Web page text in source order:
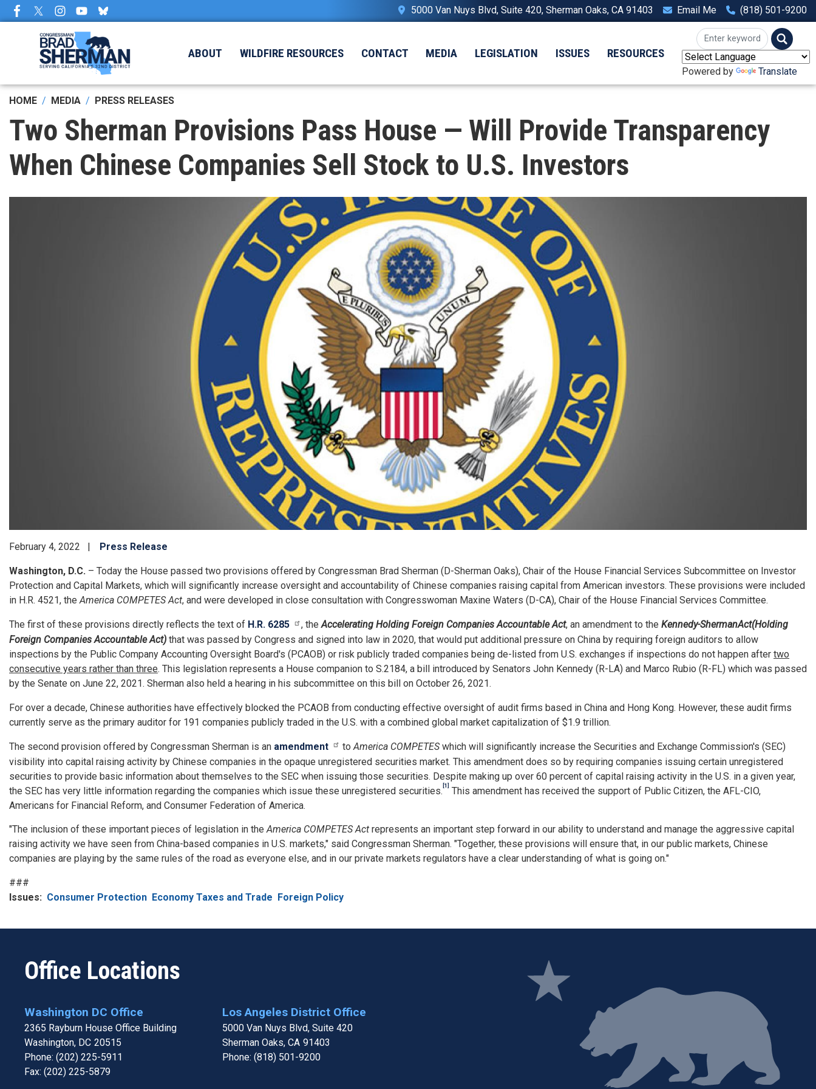
Skip
to
5000 Van Nuys Blvd, Suite 420, Sherman Oaks, CA 91403 Email Me (818) 501-9200
ABOUT WILDFIRE RESOURCES CONTACT MEDIA LEGISLATION ISSUES RESOURCES
Powered by Translate
HOME MEDIA PRESS RELEASES
Two Sherman Provisions Pass House — Will Provide Transparency
When Chinese Companies Sell Stock to U.S. Investors
February 4, 2022 Press Release
Washington, D.C. – Today the House passed two provisions offered by Congressman Brad Sherman (D-Sherman Oaks), Chair of the House Financial Services Subcommittee on Investor
Protection and Capital Markets, which will significantly increase oversight and accountability of Chinese companies raising capital from American investors. These provisions were included
in H.R. 4521, theAmerica COMPETES Act, and were developed in close consultation with Congresswoman Maxine Waters (D-CA), Chair of the House Financial Services Committee.
The first of these provisions directly reflects the text of H.R. 6285 , theAccelerating Holding Foreign Companies Accountable Act, an amendment to the Kennedy-ShermanAct(Holding
Foreign Companies Accountable Act) that was passed by Congress and signed into law in 2020, that would put additional pressure on China by requiring foreign auditors to allow
inspections by the Public Company Accounting Oversight Board's (PCAOB) or risk publicly traded companies being de-listed from U.S. exchanges if inspections do not happen after two
consecutive years rather than three. This legislation represents a House companion to S.2184, a bill introduced by Senators John Kennedy (R-LA) and Marco Rubio (R-FL) which was passed
by the Senate on June 22, 2021. Sherman also held a hearing in his subcommittee on this bill on October 26, 2021.
For over a decade, Chinese authorities have effectively blocked the PCAOB from conducting effective oversight of audit firms based in China and Hong Kong. However, these audit firms
currently serve as the primary auditor for 191 companies publicly traded in the U.S. with a combined global market capitalization of $1.9 trillion.
The second provision offered by Congressman Sherman is an amendment to America COMPETES which will significantly increase the Securities and Exchange Commission's (SEC)
visibility into capital raising activity by Chinese companies in the opaque unregistered securities market. This amendment does so by requiring companies issuing certain unregistered
securities to provide basic information about themselves to the SEC when issuing those securities. Despite making up over 60 percent of capital raising activity in the U.S. in a given year,
the SEC has very little information regarding the companies which issue these unregistered securities. [1]
This amendment has received the support of Public Citizen, the AFL-CIO,
Americans for Financial Reform, and Consumer Federation of America.
"The inclusion of these important pieces of legislation in theAmerica COMPETES Act represents an important step forward in our ability to understand and manage the aggressive capital
raising activity we have seen from China-based companies in U.S. markets," said Congressman Sherman. "Together, these provisions will ensure that, in our public markets, Chinese
companies are playing by the same rules of the road as everyone else, and in our private markets regulators have a clear understanding of what is going on."
###
Issues: Consumer Protection Economy Taxes and Trade Foreign Policy
Office Locations
Washington DC Office
2365 Rayburn House Office Building
Washington, DC20515
Phone: (202) 225-5911
Fax: (202) 225-5879
Los Angeles District Office
5000 Van Nuys Blvd, Suite 420
Sherman Oaks, CA91403
Phone: (818) 501-9200